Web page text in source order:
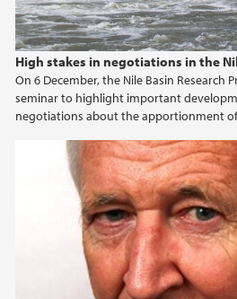
High stakes in negotiations in the
On 6 December, the Nile Basin Research
seminar to highlight important
negotiations about the apportionment